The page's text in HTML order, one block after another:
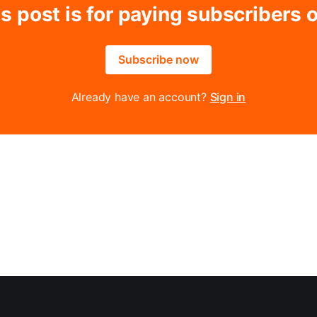
post is for paying subscribers
Subscribe now
Already have an account? Sign in